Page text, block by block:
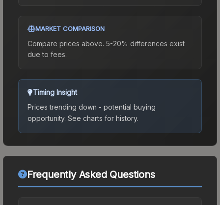
MARKET COMPARISON
Compare prices above. 5-20% differences exist
due to fees.
Timing Insight
Prices trending down - potential buying
opportunity. See charts for history.
Frequently Asked Questions